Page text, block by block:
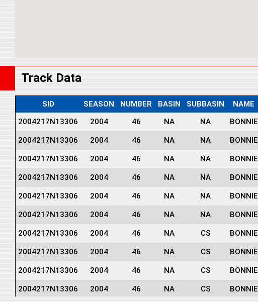
Track Data
SID SEASON NUMBER BASIN SUBBASIN NAME
2004217N13306
2004 46 NA NA BONNIE
2004217N13306 2004 46 NA NA BONNIE
2004217N13306 2004 46 NA NA BONNIE
2004217N13306 2004 46 NA NA BONNIE
2004217N13306 2004 46 NA NA BONNIE
2004217N13306 2004 46 NA NA BONNIE
2004217N13306 2004 46 NA CS BONNIE
2004217N13306 2004 46 NA CS BONNIE
2004217N13306 2004 46 NA CS BONNIE
2004217N13306 2004 46 NA CS BONNIE